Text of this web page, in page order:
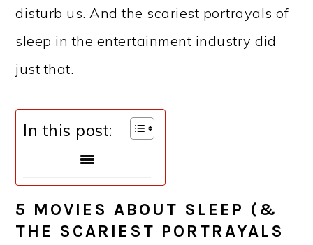
disturb us. And the scariest portrayals of
sleep in the entertainment industry did
just that.
In this post:
5 MOVIES ABOUT SLEEP (&
THE SCARIEST PORTRAYALS